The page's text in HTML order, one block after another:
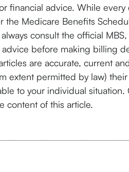
financial advice. While
Medicare Benefits
consult the official
before making billing
are accurate, current
extent permitted by law)
to your individual
content of this article.